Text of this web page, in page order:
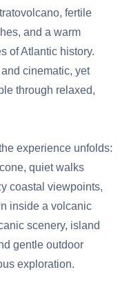
fertile
and a warm
of Atlantic history.
cinematic, yet
through relaxed,
experience unfolds:
quiet walks
coastal viewpoints,
inside a volcanic
scenery, island
gentle outdoor
exploration.